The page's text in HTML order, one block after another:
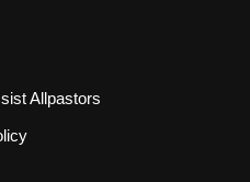
Allpastors